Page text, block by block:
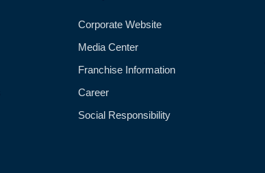
Corporate Website
Media Center
Franchise Information
Career
Social Responsibility